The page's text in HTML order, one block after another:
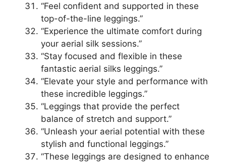
“Feel confident and supported in these
top-of-the-line leggings.”
“Experience the ultimate comfort during
your aerial silk sessions.”
“Stay focused and flexible in these
fantastic aerial silks leggings.”
“Elevate your style and performance with
these incredible leggings.”
“Leggings that provide the perfect
balance of stretch and support.”
“Unleash your aerial potential with these
stylish and functional leggings.”
“These leggings are designed to enhance